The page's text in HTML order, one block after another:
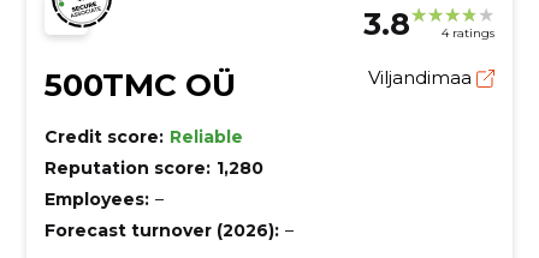
3.8 4 ratings
500TMC OÜ Viljandimaa
Credit score: Reliable
Reputation score: 1,280
Employees: –
Forecast turnover (2026): –